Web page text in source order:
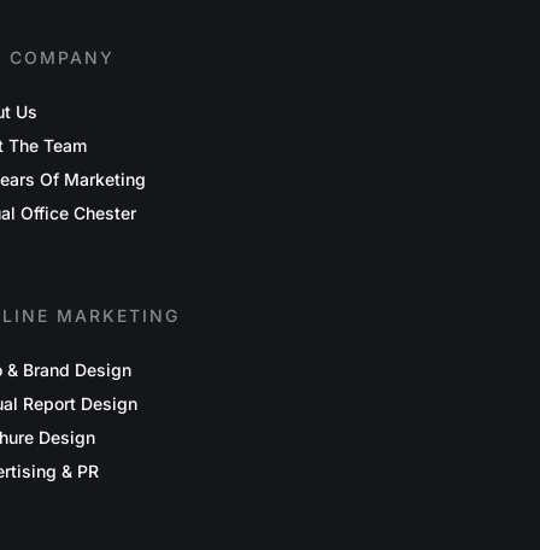
COMPANY
Us
The Team
Of Marketing
Office Chester
MARKETING
& Brand Design
Report Design
Design
& PR